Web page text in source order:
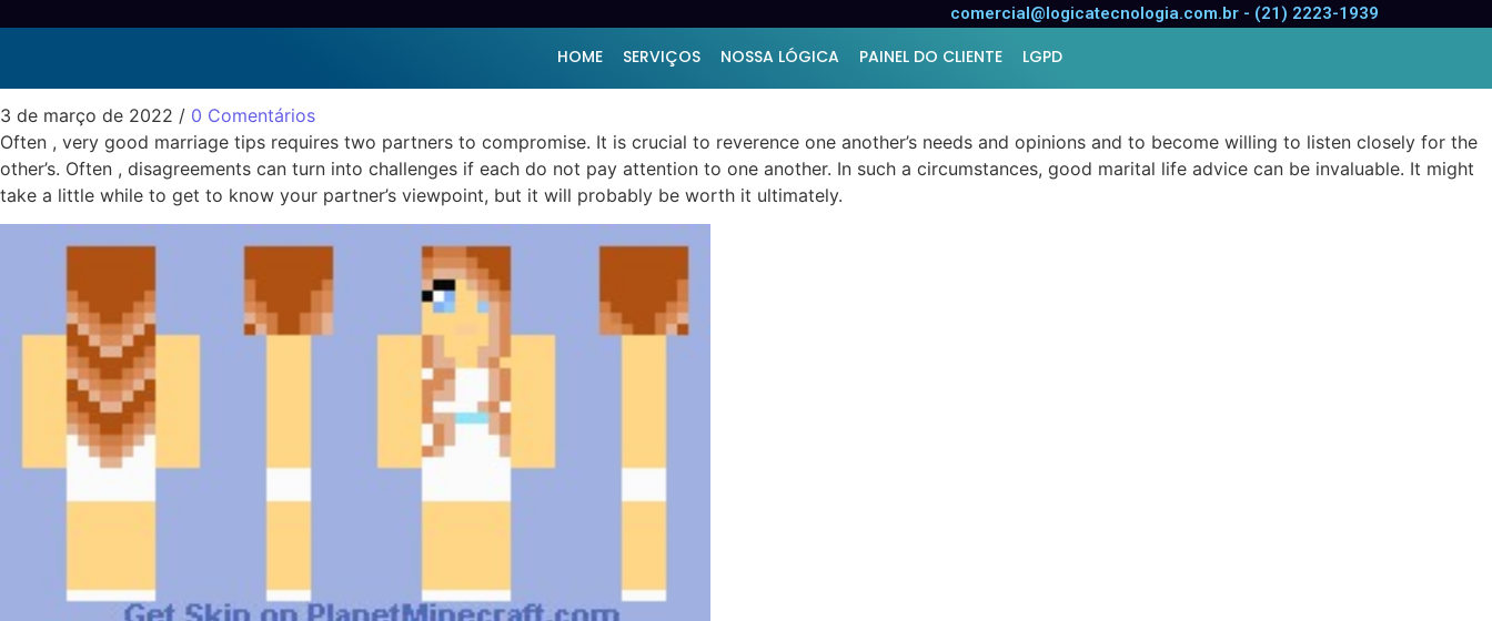
comercial@logicatecnologia.com.br - (21) 2223-1939
HOME SERVIÇOS NOSSA LÓGICA PAINEL DO CLIENTE LGPD
Good Marriage Information – Building a Strong Marriage
3 de março de 2022 / 0 Comentários
Often , very good marriage tips requires two partners to compromise. It is crucial to reverence one another’s needs and opinions and to become willing to listen closely for the
other’s. Often , disagreements can turn into challenges if each do not pay attention to one another. In such a circumstances, good marital life advice can be invaluable. It might
take a little while to get to know your partner’s viewpoint, but it will probably be worth it ultimately.